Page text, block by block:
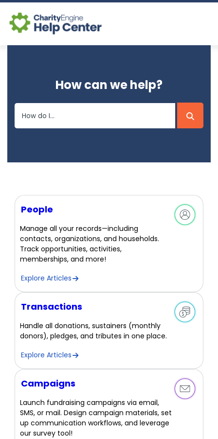
How can we help?
People
Manage all your records—including
contacts, organizations, and households.
Track opportunities, activities,
memberships, and more!
Explore Articles
Transactions
Handle all donations, sustainers (monthly
donors), pledges, and tributes in one place.
Explore Articles
Campaigns
Launch fundraising campaigns via email,
SMS, or mail. Design campaign materials, set
up communication workflows, and leverage
our survey tool!